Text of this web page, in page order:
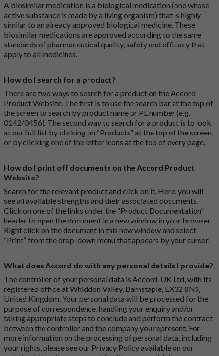
A biosimilar medication is a biological medication (one whose
active substance is made by a living organism) that is highly
similar to an already approved biological medicine. These
biosimilar medications are approved according to the same
standards of pharmaceutical quality, safety and efficacy that
apply to all medicines.
How do I search for a product?
There are two ways to search for a product on the Accord
Product Website. The first is to use the search bar at the top of
the screen to search by product name or PL number (e.g.
0142/0456). The second way to search for a product is to look
at our full list by clicking on “Products” at the top of the screen,
or by clicking one of the letter icons at the top of every page.
How do I print off documents on the Accord Product
Website?
Search for the relevant product and click on it. Here, you will
see all available strengths and their associated documents.
Click on one of the links under the “Product Documentation”
header to open the document in a new window in your browser.
Right click on the document in this new window and select
“Print” from the drop-down menu that appears by your cursor.
What does Accord do with any personal details I provide?
The controller of your personal data is Accord-UK Ltd, with its
registered office at Whiddon Valley, Barnstaple, EX32 8NS,
United Kingdom. Your personal data will be processed for the
purpose of correspondence, handling your enquiry and/or
taking appropriate steps to conclude and perform the contract
between the controller and the company you represent. For
more information on the processing of personal data, including
your rights, please see our Privacy Policy available on our